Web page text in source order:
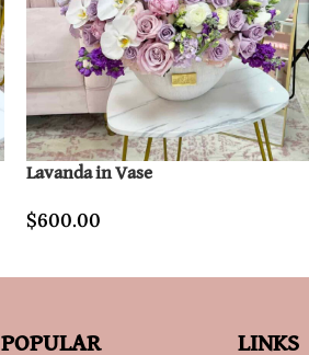
Lavanda in Vase
$600.00
POPULAR
LINKS